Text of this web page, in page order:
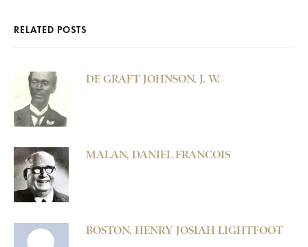
RELATED POSTS
DE GRAFT JOHNSON, J. W.
MALAN, DANIEL FRANCOIS
BOSTON, HENRY JOSIAH LIGHTFOOT